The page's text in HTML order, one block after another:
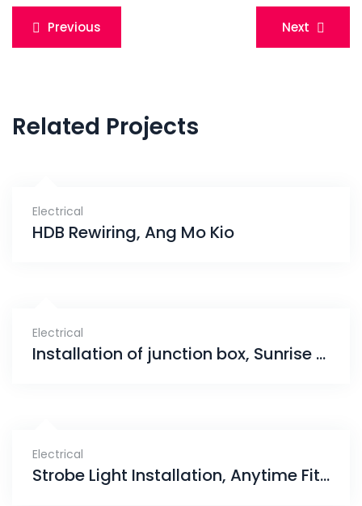
Post
navigation
Previous Next
Related Projects
Electrical
HDB Rewiring, Ang Mo Kio
Electrical
Installation of junction box, Sunrise Avenue
Electrical
Strobe Light Installation, Anytime Fitness Bishan